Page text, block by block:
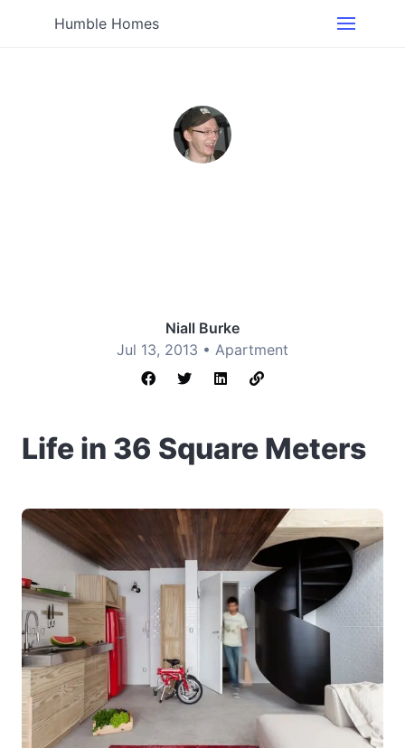
Humble Homes
Niall Burke
Jul 13, 2013 • Apartment
Life in 36 Square Meters